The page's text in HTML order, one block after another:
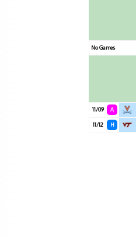
No Games
11/09 A
11/12 H